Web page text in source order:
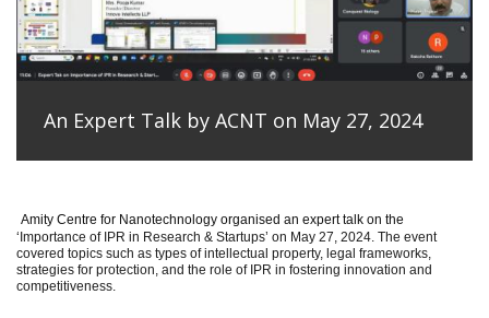
An Expert Talk by ACNT on May 27, 2024
Amity Centre for Nanotechnology organised an expert talk on the
‘ Importance of IPR in Research & Startups’ on May 27, 2024. The event
covered topics such as types of intellectual property, legal frameworks,
strategies for protection, and the role of IPR in fostering innovation and
competitiveness.